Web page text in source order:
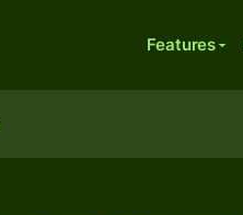
Features